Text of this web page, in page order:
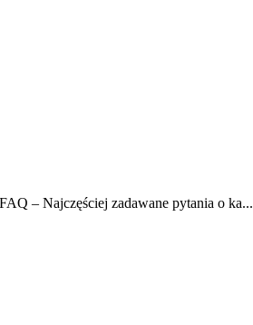
– Najczęściej zadawane pytania o ka...